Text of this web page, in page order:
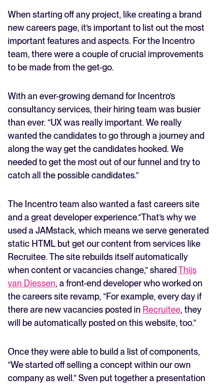
When starting off any project, like creating a brand
new careers page, it’s important to list out the most
important features and aspects. For the Incentro
team, there were a couple of crucial improvements
to be made from the get-go.
With an ever-growing demand for Incentro’s
consultancy services, their hiring team was busier
than ever. “UX was really important. We really
wanted the candidates to go through a journey and
along the way get the candidates hooked. We
needed to get the most out of our funnel and try to
catch all the possible candidates.”
The Incentro team also wanted a fast careers site
and a great developer experience.“That’s why we
used a JAMstack, which means we serve generated
static HTML but get our content from services like
Recruitee. The site rebuilds itself automatically
when content or vacancies change,” shared Thijs
van Diessen, a front-end developer who worked on
the careers site revamp, “For example, every day if
there are new vacancies posted in Recruitee, they
will be automatically posted on this website, too.”
Once they were able to build a list of components,
“We started off selling a concept within our own
company as well.” Sven put together a presentation